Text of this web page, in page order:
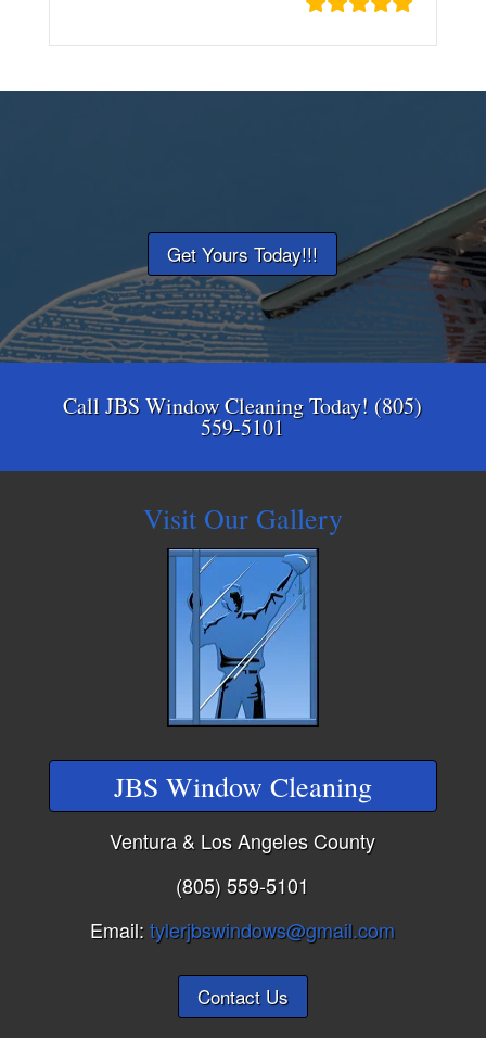
Get Yours Today!!!
Call JBS Window Cleaning Today! (805)
559-5101
Visit Our Gallery
JBS Window Cleaning
Ventura & Los Angeles County
(805) 559-5101
Email:tylerjbswindows@gmail.com
Contact Us